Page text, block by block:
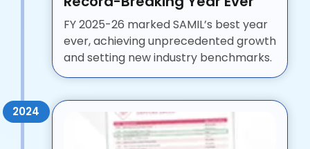
FY 2025-26 marked SAMIL’s best year
ever, achieving unprecedented growth
and setting new industry benchmarks.
2024